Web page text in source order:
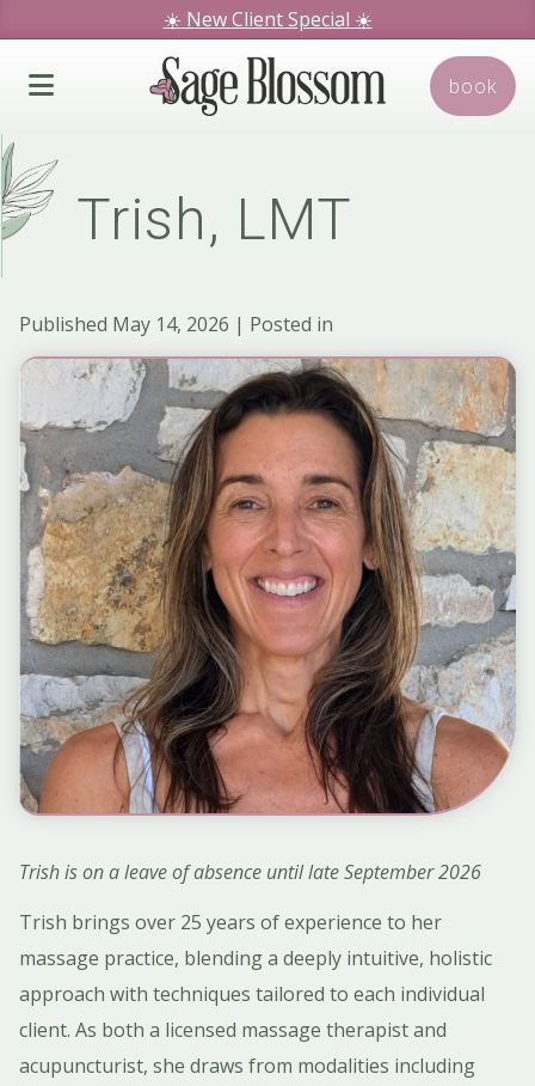
☀️ New Client Special ☀️
We hope you love our specials.
book
Book Today!
Trish, LMT
Published May 14, 2026 | Posted in
Trish is on a leave of absence until late September 2026
Trish brings over 25 years of experience to her
massage practice, blending a deeply intuitive, holistic
approach with techniques tailored to each individual
client. As both a licensed massage therapist and
acupuncturist, she draws from modalities including